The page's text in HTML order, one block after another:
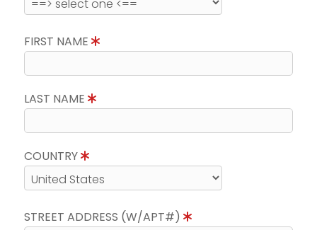
FIRST NAME
LAST NAME
COUNTRY
STREET ADDRESS (W/APT#)